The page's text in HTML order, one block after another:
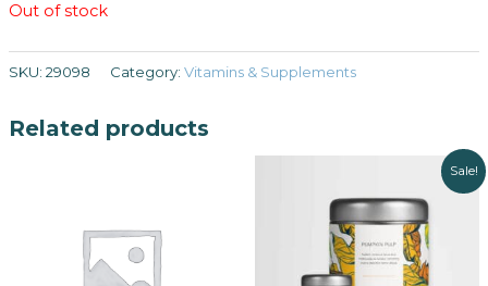
Out of stock
SKU: 29098 Category: Vitamins & Supplements
Related products
Sale!